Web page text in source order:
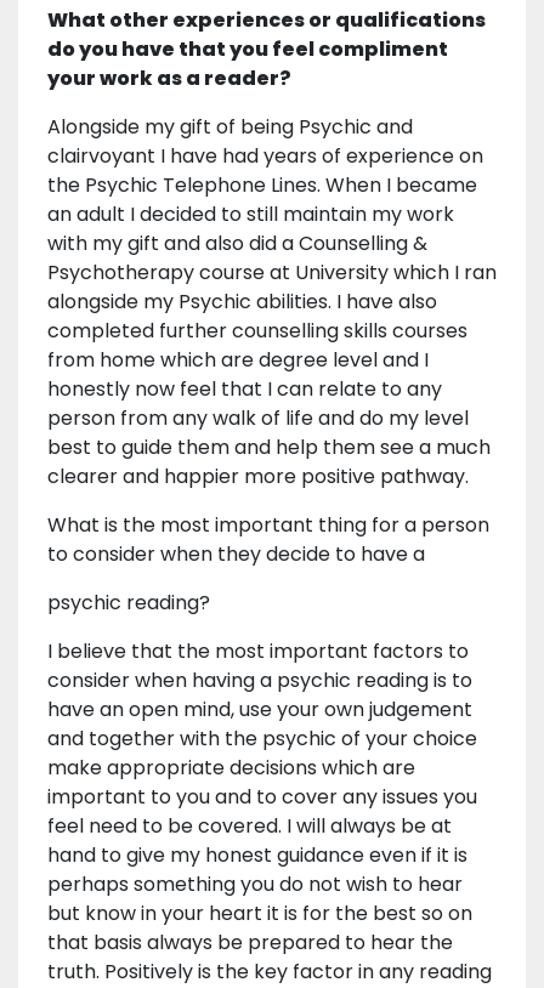
What other experiences or qualifications
do you have that you feel compliment
your work as a reader?
Alongside my gift of being Psychic and
clairvoyant I have had years of experience on
the Psychic Telephone Lines. When I became
an adult I decided to still maintain my work
with my gift and also did a Counselling &
Psychotherapy course at University which I ran
alongside my Psychic abilities. I have also
completed further counselling skills courses
from home which are degree level and I
honestly now feel that I can relate to any
person from any walk of life and do my level
best to guide them and help them see a much
clearer and happier more positive pathway.
What is the most important thing for a person
to consider when they decide to have a
psychic reading?
I believe that the most important factors to
consider when having a psychic reading is to
have an open mind, use your own judgement
and together with the psychic of your choice
make appropriate decisions which are
important to you and to cover any issues you
feel need to be covered. I will always be at
hand to give my honest guidance even if it is
perhaps something you do not wish to hear
but know in your heart it is for the best so on
that basis always be prepared to hear the
truth. Positively is the key factor in any reading